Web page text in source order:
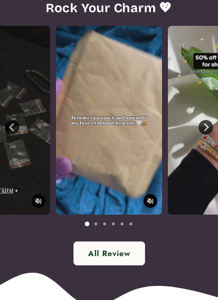
Rock Your Charm 💖
All Review